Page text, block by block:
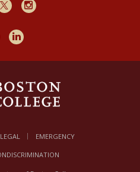
X Instagram
LinkedIn
LEGAL EMERGENCY